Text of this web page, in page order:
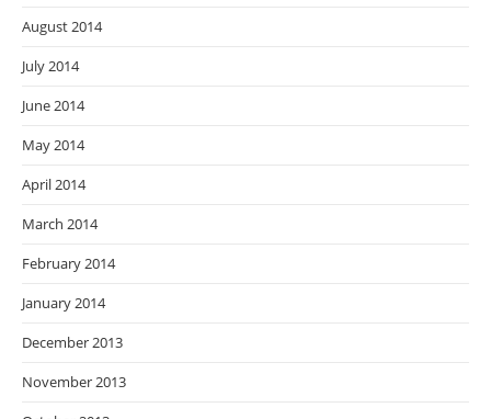
August 2014
July 2014
June 2014
May 2014
April 2014
March 2014
February 2014
January 2014
December 2013
November 2013